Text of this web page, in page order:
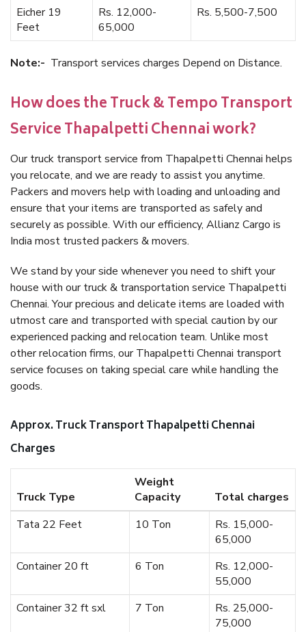
Eicher 19
Feet
Rs. 12,000-
65,000
Rs. 5,500-7,500
Note:- Transport services charges Depend on Distance.
How does the Truck & Tempo Transport
Service Thapalpetti Chennai work?
Our truck transport service from Thapalpetti Chennai helps
you relocate, and we are ready to assist you anytime.
Packers and movers help with loading and unloading and
ensure that your items are transported as safely and
securely as possible. With our efficiency, Allianz Cargo is
India most trusted packers & movers.
We stand by your side whenever you need to shift your
house with our truck & transportation service Thapalpetti
Chennai. Your precious and delicate items are loaded with
utmost care and transported with special caution by our
experienced packing and relocation team. Unlike most
other relocation firms, our Thapalpetti Chennai transport
service focuses on taking special care while handling the
goods.
Approx. Truck Transport Thapalpetti Chennai
Charges
Truck Type
Weight
Capacity
Total charges
Tata 22 Feet
10 Ton
Rs. 15,000-
65,000
Container 20 ft
6 Ton
Rs. 12,000-
55,000
Container 32 ft sxl
7 Ton
Rs. 25,000-
75,000